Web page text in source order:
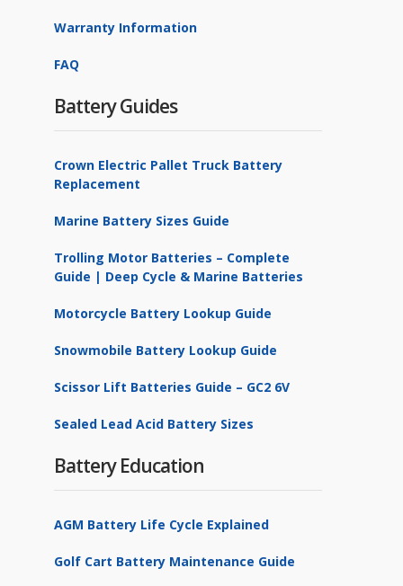
Warranty Information
FAQ
Battery Guides
Crown Electric Pallet Truck Battery
Replacement
Marine Battery Sizes Guide
Trolling Motor Batteries – Complete
Guide | Deep Cycle & Marine Batteries
Motorcycle Battery Lookup Guide
Snowmobile Battery Lookup Guide
Scissor Lift Batteries Guide – GC2 6V
Sealed Lead Acid Battery Sizes
Battery Education
AGM Battery Life Cycle Explained
Golf Cart Battery Maintenance Guide